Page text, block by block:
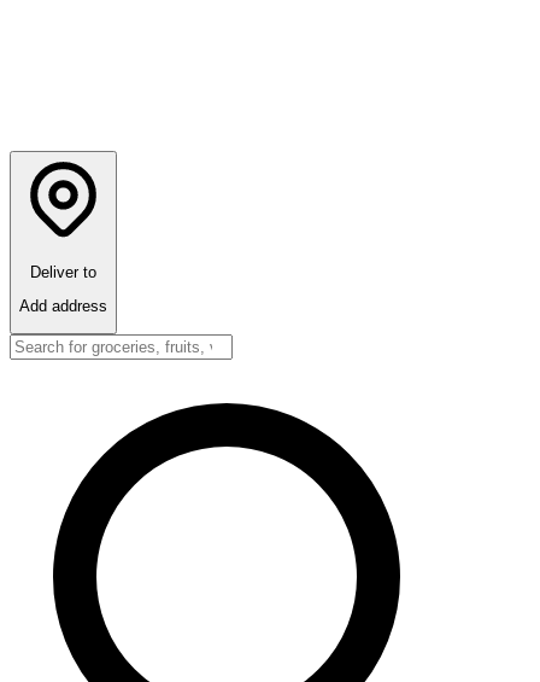
Deliver to
Add address